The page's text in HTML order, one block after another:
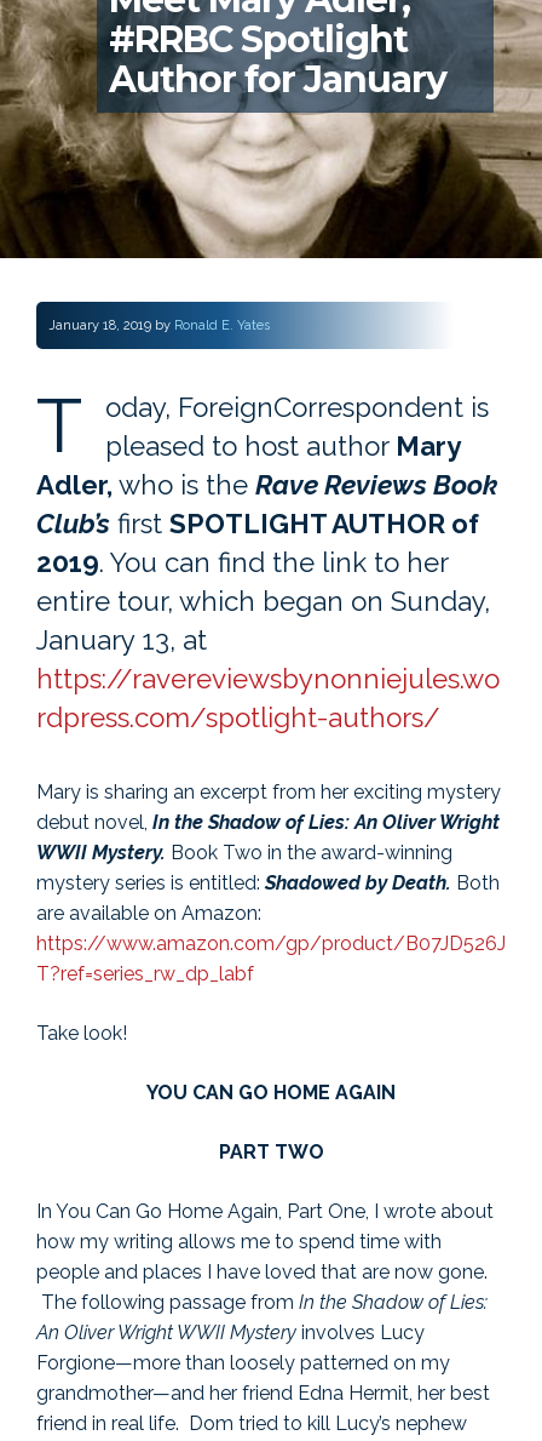
#RRBC Spotlight
Author for January
January 18, 2019 by Ronald E. Yates
T
oday, ForeignCorrespondent is
pleased to host author Mary
Adler, who is the Rave Reviews Book
Club’s first SPOTLIGHT AUTHOR of
2019. You can find the link to her
entire tour, which began on Sunday,
January 13, at
https://ravereviewsbynonniejules.wo
rdpress.com/spotlight-authors/
Mary is sharing an excerpt from her exciting mystery
debut novel, In the Shadow of Lies: An Oliver Wright
WWII Mystery. Book Two in the award-winning
mystery series is entitled:Shadowed by Death. Both
are available on Amazon:
https://www.amazon.com/gp/product/B07JD526J
T?ref=series_rw_dp_labf
Take look!
YOU CAN GO HOME AGAIN
PART TWO
In You Can Go Home Again, Part One, I wrote about
how my writing allows me to spend time with
people and places I have loved that are now gone.
The following passage from In the Shadow of Lies:
An Oliver Wright WWII Mystery involves Lucy
Forgione—more than loosely patterned on my
grandmother—and her friend Edna Hermit, her best
friend in real life. Dom tried to kill Lucy’s nephew